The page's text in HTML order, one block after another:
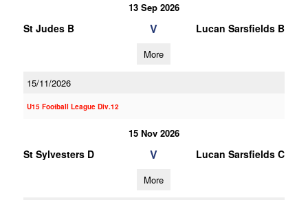
13 Sep 2026
St Judes B V Lucan Sarsfields B
More
15/11/2026
U15 Football League Div.12
15 Nov 2026
St Sylvesters D V Lucan Sarsfields C
More